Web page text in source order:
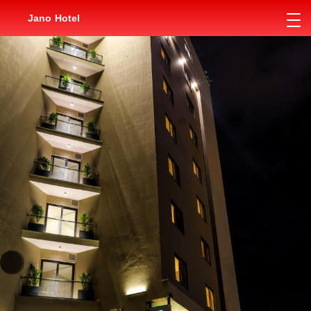
Jano Hotel